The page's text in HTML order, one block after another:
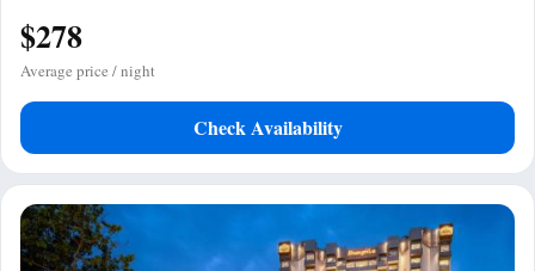
$278
Average price / night
Check Availability